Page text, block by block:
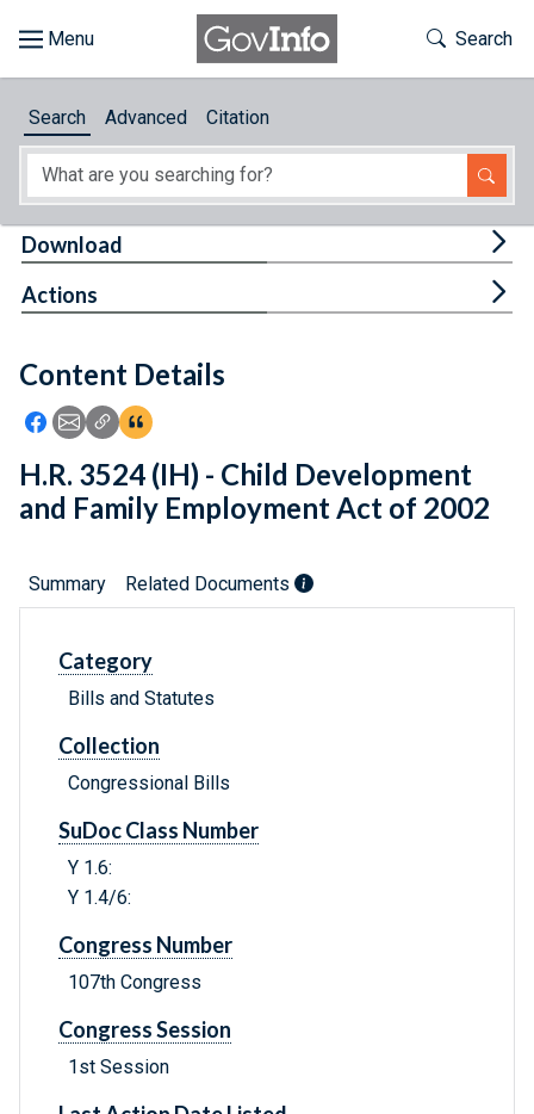
About
Feedback
Toggle
Search
Search Advanced Citation
Content Details
Icon: Share using Facebook
Icon: Share using Email
Icon: Copy Link URL
Icon:View Citations
Download
Actions
H.R. 3524 (IH) - Child Development
and Family Employment Act of 2002
Summary Related Documents
Category
Bills and Statutes
Collection
Congressional Bills
SuDoc Class Number
Y 1.6:
Y 1.4/6:
Congress Number
107th Congress
Congress Session
1st Session